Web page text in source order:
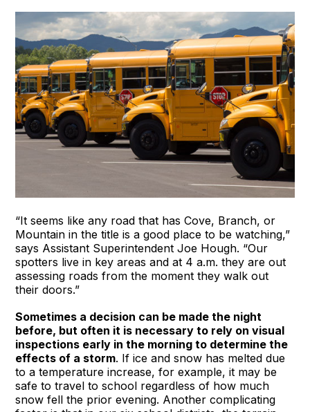
“It seems like any road that has Cove, Branch, or
Mountain in the title is a good place to be watching,”
says Assistant Superintendent Joe Hough. “Our
spotters live in key areas and at 4 a.m. they are out
assessing roads from the moment they walk out
their doors.”
Sometimes a decision can be made the night
before, but often it is necessary to rely on visual
inspections early in the morning to determine the
effects of a storm. If ice and snow has melted due
to a temperature increase, for example, it may be
safe to travel to school regardless of how much
snow fell the prior evening. Another complicating